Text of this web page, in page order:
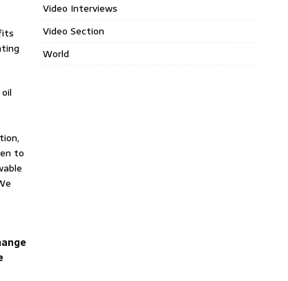
to
Video Interviews
Video Section
World